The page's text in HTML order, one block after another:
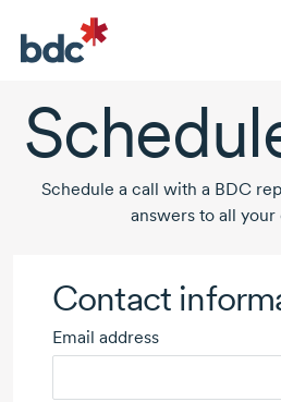
Schedule a call with a BDC
answers to all your
Contact
Email address